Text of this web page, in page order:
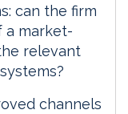
can the firm
a market-
relevant
channels